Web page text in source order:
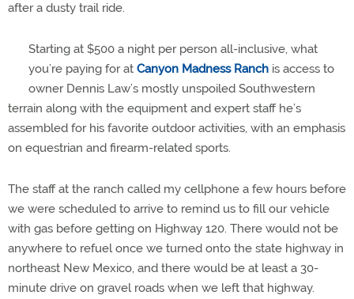
after a dusty trail ride.
Starting at $500 a night per person all-inclusive, what
you’re paying for at Canyon Madness Ranch is access to
owner Dennis Law’s mostly unspoiled Southwestern
terrain along with the equipment and expert staff he’s
assembled for his favorite outdoor activities, with an emphasis
on equestrian and firearm-related sports.
The staff at the ranch called my cellphone a few hours before
we were scheduled to arrive to remind us to fill our vehicle
with gas before getting on Highway 120. There would not be
anywhere to refuel once we turned onto the state highway in
northeast New Mexico, and there would be at least a 30-
minute drive on gravel roads when we left that highway.